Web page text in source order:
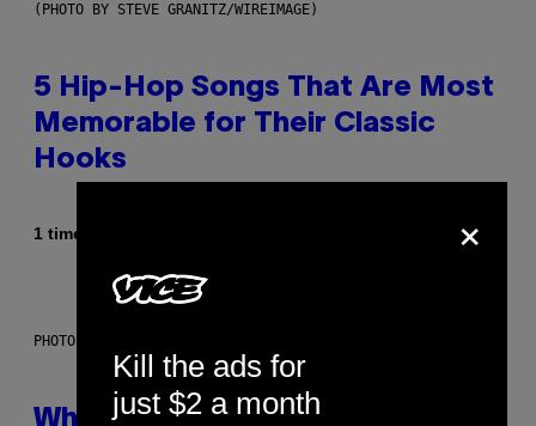
(PHOTO BY STEVE GRANITZ/WIREIMAGE)
5 Hip-Hop Songs That Are Most
Memorable for Their Classic
Hooks
1 time siden
PHOTO: NASA; DR PIXEL / GETTY IMAGES
Why NASA Wants to Send a
×
Kill the ads for
just $2 a month